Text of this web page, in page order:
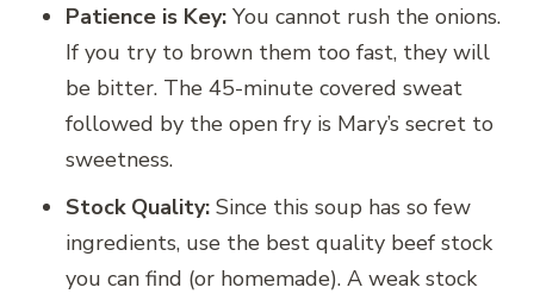
Patience is Key: You cannot rush the onions.
If you try to brown them too fast, they will
be bitter. The 45-minute covered sweat
followed by the open fry is Mary’s secret to
sweetness.
Stock Quality: Since this soup has so few
ingredients, use the best quality beef stock
you can find (or homemade). A weak stock